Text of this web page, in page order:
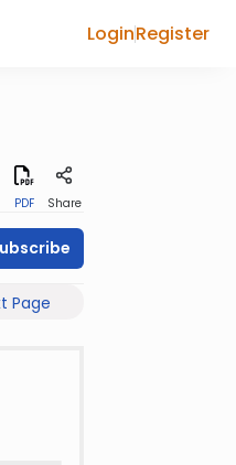
LoginRegister
PDF Share
Page